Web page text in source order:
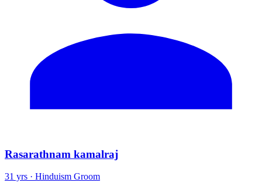
Rasarathnam kamalraj
31 yrs · Hinduism Groom